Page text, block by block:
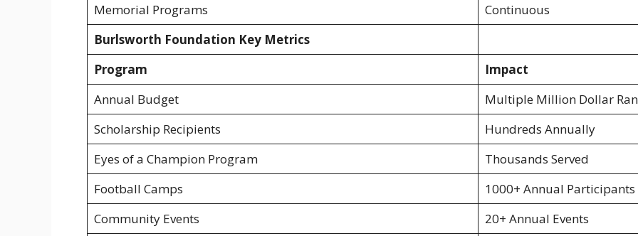
Memorial Programs
Continuous
Burlsworth Foundation Key Metrics
Program
Impact
Annual Budget
Multiple Million Dollar
Scholarship Recipients
Hundreds Annually
Eyes of a Champion Program
Thousands Served
Football Camps
1000+ Annual Participants
Community Events
20+ Annual Events